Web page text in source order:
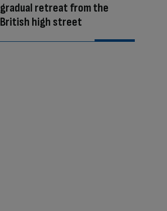
gradual retreat from the
British high street